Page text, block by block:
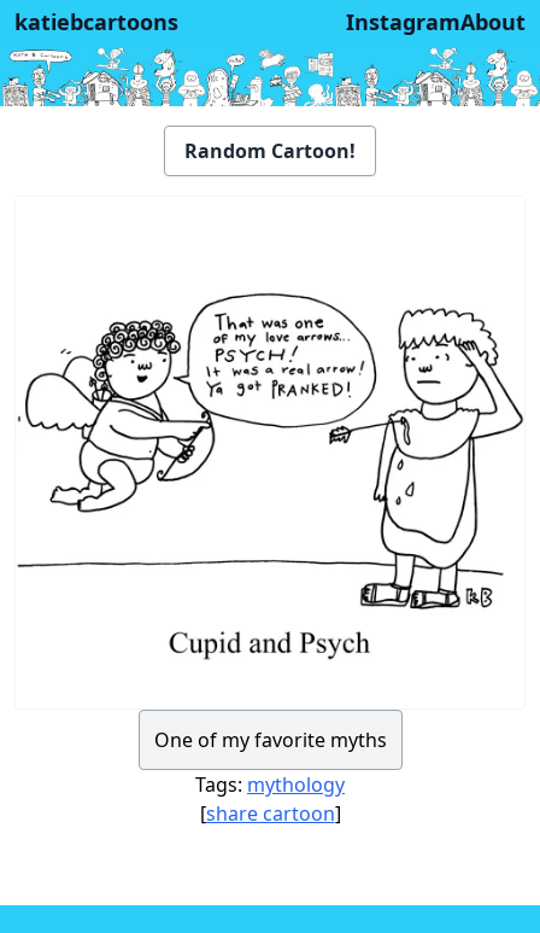
katiebcartoons InstagramAbout
Random Cartoon!
One of my favorite myths
Tags: mythology
[share cartoon]